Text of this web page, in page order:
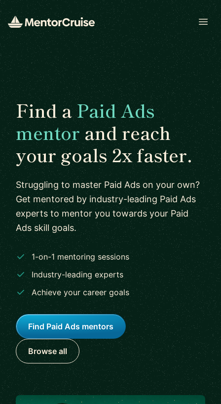
Find aPaid Ads
mentorand reach
your goals 2x faster.
Struggling to master Paid Ads on your own?
Get mentored by industry-leading Paid Ads
experts to mentor you towards your Paid
Ads skill goals.
1-on-1 mentoring sessions
Industry-leading experts
Achieve your career goals
Find Paid Ads mentors
Browse all